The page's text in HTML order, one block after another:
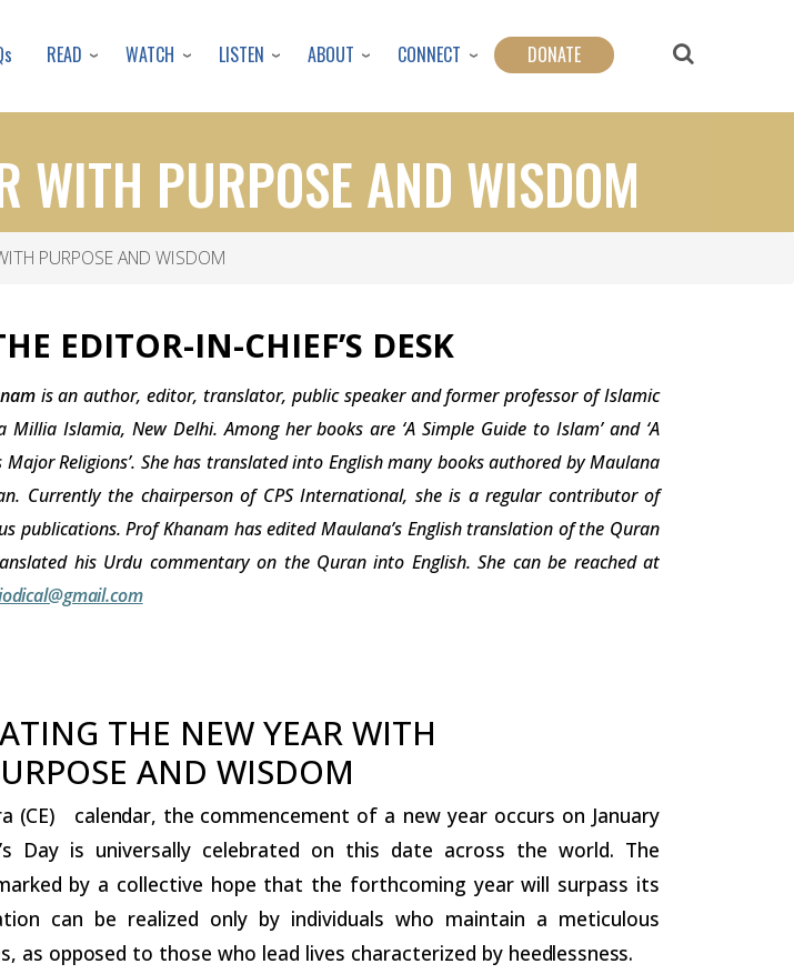
to
content
READ WATCH LISTEN ABOUT CONNECT DONATE
WITH PURPOSE AND WISDOM
PURPOSE AND WISDOM
EDITOR-IN-CHIEF’S DESK
is an author, editor, translator, public speaker and former professor of Islamic
Millia Islamia, New Delhi. Among her books are ‘A Simple Guide to Islam’ and ‘A
Major Religions’. She has translated into English many books authored by Maulana
Currently the chairperson of CPS International, she is a regular contributor of
publications. Prof Khanam has edited Maulana’s English translation of the Quran
his Urdu commentary on the Quran into English. She can be reached at
THE NEW YEAR WITH
AND WISDOM
(CE) calendar, the commencement of a new year occurs on January
Day is universally celebrated on this date across the world. The
by a collective hope that the forthcoming year will surpass its
can be realized only by individuals who maintain a meticulous
as opposed to those who lead lives characterized by heedlessness.